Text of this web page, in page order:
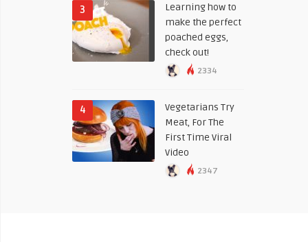
3
Learning how to
make the perfect
poached eggs,
check out!
2334
4
Vegetarians Try
Meat, For The
First Time Viral
Video
2347